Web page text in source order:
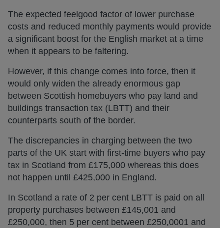
The expected feelgood factor of lower purchase
costs and reduced monthly payments would provide
a significant boost for the English market at a time
when it appears to be faltering.
However, if this change comes into force, then it
would only widen the already enormous gap
between Scottish homebuyers who pay land and
buildings transaction tax (LBTT) and their
counterparts south of the border.
The discrepancies in charging between the two
parts of the UK start with first-time buyers who pay
tax in Scotland from £175,000 whereas this does
not happen until £425,000 in England.
In Scotland a rate of 2 per cent LBTT is paid on all
property purchases between £145,001 and
£250,000, then 5 per cent between £250,0001 and